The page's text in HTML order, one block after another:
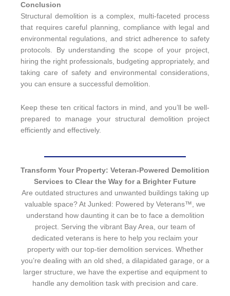
Conclusion
Structural demolition is a complex, multi-faceted process
that requires careful planning, compliance with legal and
environmental regulations, and strict adherence to safety
protocols. By understanding the scope of your project,
hiring the right professionals, budgeting appropriately, and
taking care of safety and environmental considerations,
you can ensure a successful demolition.
Keep these ten critical factors in mind, and you’ll be well-
prepared to manage your structural demolition project
efficiently and effectively.
Transform Your Property: Veteran-Powered Demolition
Services to Clear the Way for a Brighter Future
Are outdated structures and unwanted buildings taking up
valuable space? At Junked: Powered by Veterans™, we
understand how daunting it can be to face a demolition
project. Serving the vibrant Bay Area, our team of
dedicated veterans is here to help you reclaim your
property with our top-tier demolition services. Whether
you’re dealing with an old shed, a dilapidated garage, or a
larger structure, we have the expertise and equipment to
handle any demolition task with precision and care.